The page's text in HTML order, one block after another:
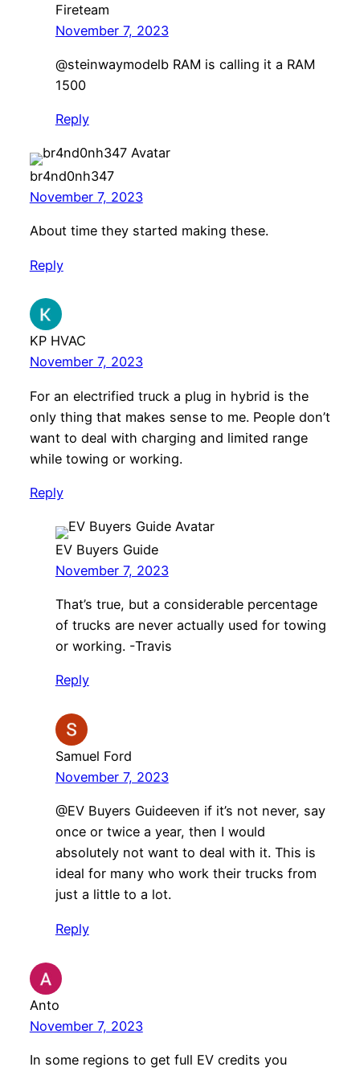
Fireteam
November 7, 2023
@steinwaymodelb RAM is calling it a RAM
1500
Reply
br4nd0nh347
November 7, 2023
About time they started making these.
Reply
KP HVAC
November 7, 2023
For an electrified truck a plug in hybrid is the
only thing that makes sense to me. People don’t
want to deal with charging and limited range
while towing or working.
Reply
EV Buyers Guide
November 7, 2023
That’s true, but a considerable percentage
of trucks are never actually used for towing
or working. -Travis
Reply
Samuel Ford
November 7, 2023
​@EV Buyers Guideeven if it’s not never, say
once or twice a year, then I would
absolutely not want to deal with it. This is
ideal for many who work their trucks from
just a little to a lot.
Reply
Anto
November 7, 2023
In some regions to get full EV credits you